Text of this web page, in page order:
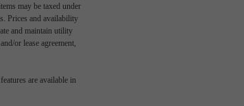
may be taxed under
Prices and availability
and maintain utility
or lease agreement,
are available in